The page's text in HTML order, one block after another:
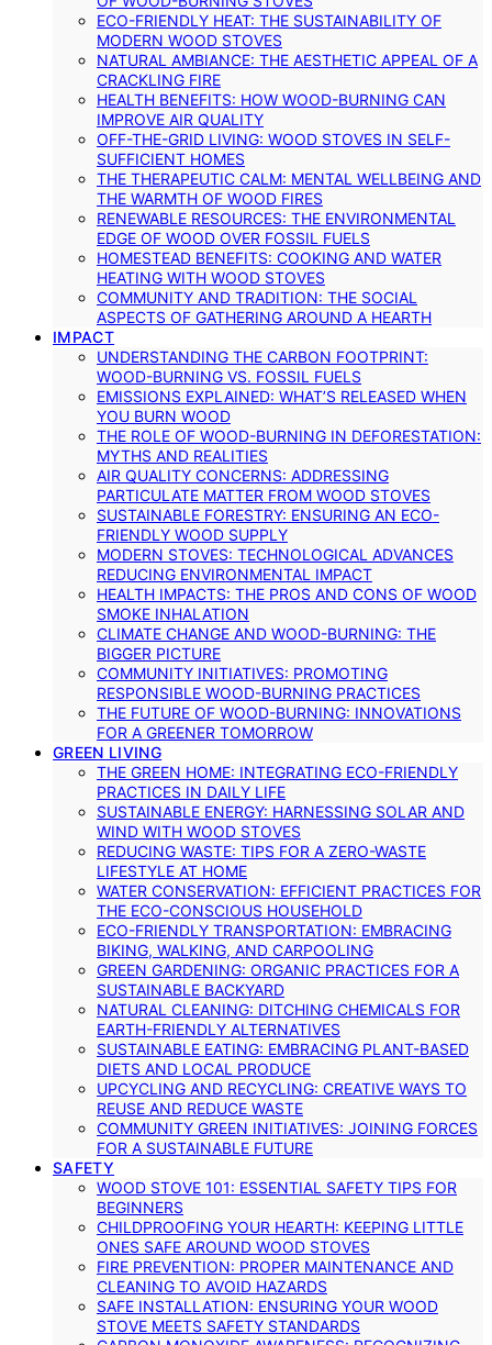
ECO-FRIENDLY HEAT: THE SUSTAINABILITY OF
MODERN WOOD STOVES
NATURAL AMBIANCE: THE AESTHETIC APPEAL OF A
CRACKLING FIRE
HEALTH BENEFITS: HOW WOOD-BURNING CAN
IMPROVE AIR QUALITY
OFF-THE-GRID LIVING: WOOD STOVES IN SELF-
SUFFICIENT HOMES
THE THERAPEUTIC CALM: MENTAL WELLBEING AND
THE WARMTH OF WOOD FIRES
RENEWABLE RESOURCES: THE ENVIRONMENTAL
EDGE OF WOOD OVER FOSSIL FUELS
HOMESTEAD BENEFITS: COOKING AND WATER
HEATING WITH WOOD STOVES
COMMUNITY AND TRADITION: THE SOCIAL
ASPECTS OF GATHERING AROUND A HEARTH
IMPACT
UNDERSTANDING THE CARBON FOOTPRINT:
WOOD-BURNING VS. FOSSIL FUELS
EMISSIONS EXPLAINED: WHAT’S RELEASED WHEN
YOU BURN WOOD
THE ROLE OF WOOD-BURNING IN DEFORESTATION:
MYTHS AND REALITIES
AIR QUALITY CONCERNS: ADDRESSING
PARTICULATE MATTER FROM WOOD STOVES
SUSTAINABLE FORESTRY: ENSURING AN ECO-
FRIENDLY WOOD SUPPLY
MODERN STOVES: TECHNOLOGICAL ADVANCES
REDUCING ENVIRONMENTAL IMPACT
HEALTH IMPACTS: THE PROS AND CONS OF WOOD
SMOKE INHALATION
CLIMATE CHANGE AND WOOD-BURNING: THE
BIGGER PICTURE
COMMUNITY INITIATIVES: PROMOTING
RESPONSIBLE WOOD-BURNING PRACTICES
THE FUTURE OF WOOD-BURNING: INNOVATIONS
FOR A GREENER TOMORROW
GREEN LIVING
THE GREEN HOME: INTEGRATING ECO-FRIENDLY
PRACTICES IN DAILY LIFE
SUSTAINABLE ENERGY: HARNESSING SOLAR AND
WIND WITH WOOD STOVES
REDUCING WASTE: TIPS FOR A ZERO-WASTE
LIFESTYLE AT HOME
WATER CONSERVATION: EFFICIENT PRACTICES FOR
THE ECO-CONSCIOUS HOUSEHOLD
ECO-FRIENDLY TRANSPORTATION: EMBRACING
BIKING, WALKING, AND CARPOOLING
GREEN GARDENING: ORGANIC PRACTICES FOR A
SUSTAINABLE BACKYARD
NATURAL CLEANING: DITCHING CHEMICALS FOR
EARTH-FRIENDLY ALTERNATIVES
SUSTAINABLE EATING: EMBRACING PLANT-BASED
DIETS AND LOCAL PRODUCE
UPCYCLING AND RECYCLING: CREATIVE WAYS TO
REUSE AND REDUCE WASTE
COMMUNITY GREEN INITIATIVES: JOINING FORCES
FOR A SUSTAINABLE FUTURE
SAFETY
WOOD STOVE 101: ESSENTIAL SAFETY TIPS FOR
BEGINNERS
CHILDPROOFING YOUR HEARTH: KEEPING LITTLE
ONES SAFE AROUND WOOD STOVES
FIRE PREVENTION: PROPER MAINTENANCE AND
CLEANING TO AVOID HAZARDS
SAFE INSTALLATION: ENSURING YOUR WOOD
STOVE MEETS SAFETY STANDARDS